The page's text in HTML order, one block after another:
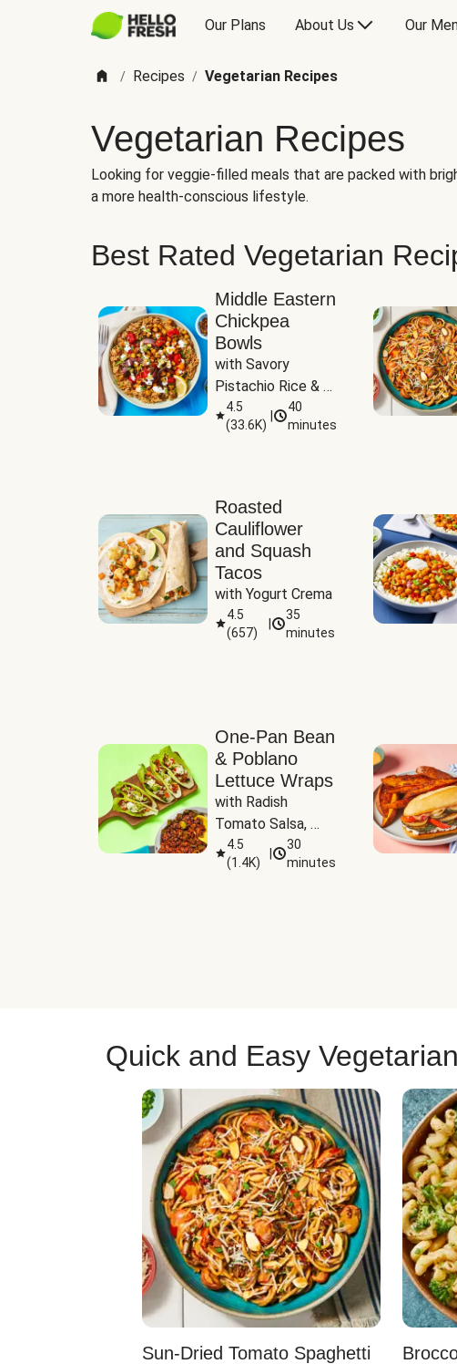
Our Plans About Us Our
/ Recipes / Vegetarian Recipes
Vegetarian Recipes
Looking for veggie-filled meals that are packed with
a more health-conscious lifestyle.
Best Rated Vegetarian
Middle Eastern
Chickpea
Bowls
with Savory
Pistachio Rice &
Garlicky White
Sauce
4.5
(33.6K)
40
minutes
Roasted
Cauliflower
and Squash
Tacos
with Yogurt Crema
4.5
(657)
35
minutes
One-Pan Bean
& Poblano
Lettuce Wraps
with Radish
Tomato Salsa,
Cheese &
Guacamole
4.5
(1.4K)
30
minutes
Quick and Easy
Sun-Dried Tomato Spaghetti